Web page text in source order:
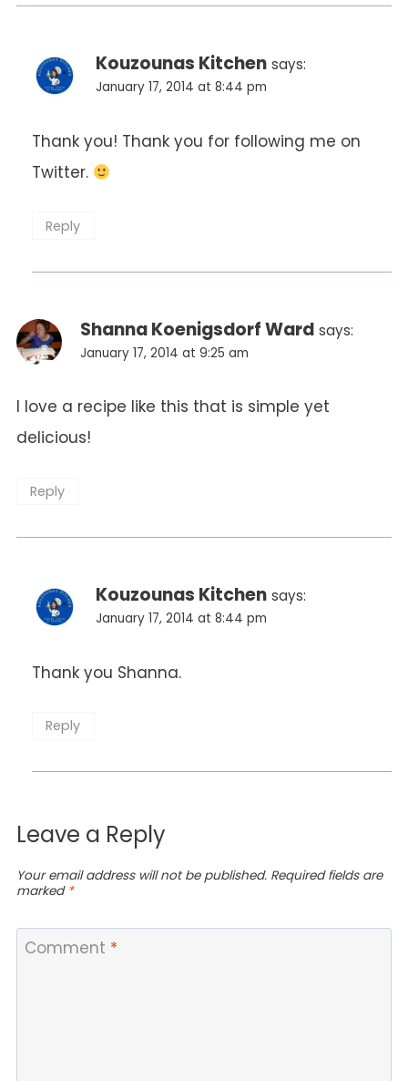
Kouzounas Kitchen says:
January 17, 2014 at 8:44 pm
Thank you! Thank you for following me on
Twitter.
Reply
Shanna Koenigsdorf Ward says:
January 17, 2014 at 9:25 am
I love a recipe like this that is simple yet
delicious!
Reply
Kouzounas Kitchen says:
January 17, 2014 at 8:44 pm
Thank you Shanna.
Reply
Leave a Reply
Your email address will not be published. Required fields are
marked *
Comment *